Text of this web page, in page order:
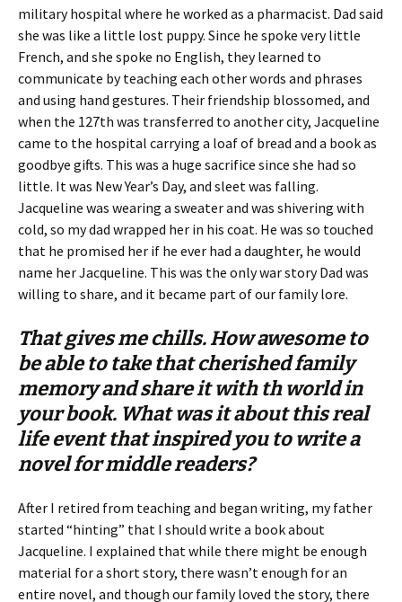
military hospital where he worked as a pharmacist. Dad said
she was like a little lost puppy. Since he spoke very little
French, and she spoke no English, they learned to
communicate by teaching each other words and phrases
and using hand gestures. Their friendship blossomed, and
when the 127th was transferred to another city, Jacqueline
came to the hospital carrying a loaf of bread and a book as
goodbye gifts. This was a huge sacrifice since she had so
little. It was New Year’s Day, and sleet was falling.
Jacqueline was wearing a sweater and was shivering with
cold, so my dad wrapped her in his coat. He was so touched
that he promised her if he ever had a daughter, he would
name her Jacqueline. This was the only war story Dad was
willing to share, and it became part of our family lore.
That gives me chills. How awesome to
be able to take that cherished family
memory and share it with th world in
your book. What was it about this real
life event that inspired you to write a
novel for middle readers?
After I retired from teaching and began writing, my father
started “hinting” that I should write a book about
Jacqueline. I explained that while there might be enough
material for a short story, there wasn’t enough for an
entire novel, and though our family loved the story, there